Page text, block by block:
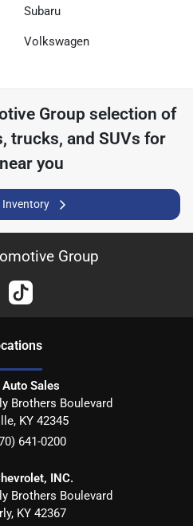
Subaru
Volkswagen
Group selection of
trucks, and SUVs for
you
Inventory
Group
s
Auto Sales
Brothers Boulevard
, KY 42345
641-0200
INC.
Brothers Boulevard
, KY 42367